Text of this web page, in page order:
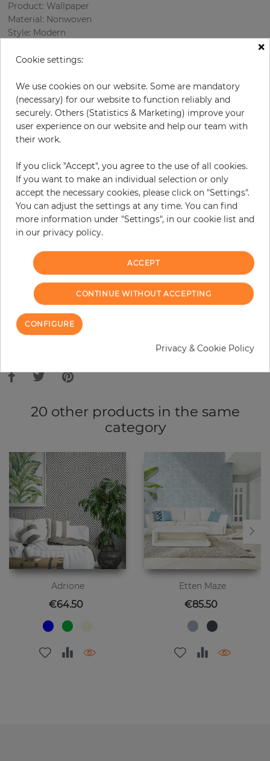
Product: Wallpaper
Material: Nonwoven
Style: Modern
Sizes (width/length): 53.00 cm / 10.05 m
Color : Cream
Pattern color : Black
Incl. 19% VAT. Excl. Shipping
Base price per m² - 14,74 €
Do you need glue?
− +
ADD TO CART
ORDER SAMPLE
Due to different screen settings, it is possible that deviations to the
20 other products in the same
category
Adrione
Price
€64.50
Etten Maze
Price
€85.50
×
Cookie settings:
We use cookies on our website. Some are mandatory
(necessary) for our website to function reliably and
securely. Others (Statistics & Marketing) improve your
user experience on our website and help our team with
their work.
If you click "Accept", you agree to the use of all cookies.
If you want to make an individual selection or only
accept the necessary cookies, please click on "Settings".
You can adjust the settings at any time. You can find
more information under "Settings", in our cookie list and
in our privacy policy.
ACCEPT
CONTINUE WITHOUT ACCEPTING
CONFIGURE
Privacy & Cookie Policy